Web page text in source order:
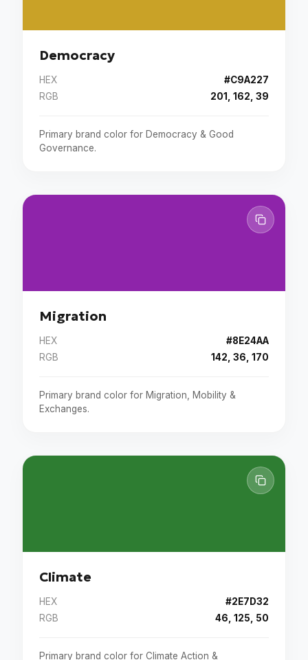
Democracy
HEX
#C9A227
RGB
201, 162, 39
Primary brand color for Democracy & Good
Governance.
Migration
HEX
#8E24AA
RGB
142, 36, 170
Primary brand color for Migration, Mobility &
Exchanges.
Climate
HEX
#2E7D32
RGB
46, 125, 50
Primary brand color for Climate Action &